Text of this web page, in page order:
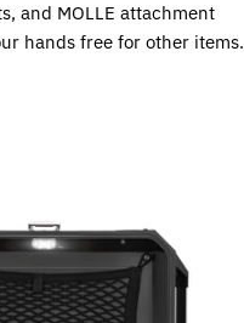
and MOLLE attachment
hands free for other items.